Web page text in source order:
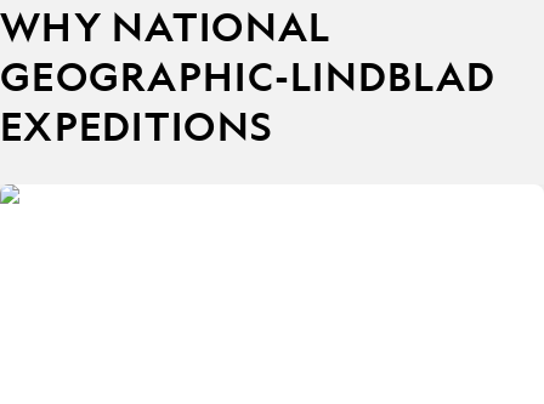
WHY NATIONAL
GEOGRAPHIC-LINDBLAD
EXPEDITIONS